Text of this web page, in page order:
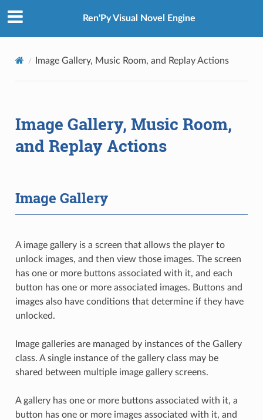
Ren'Py Visual Novel Engine
Image Gallery, Music Room, and Replay Actions
Image Gallery, Music Room,
and Replay Actions
Image Gallery
A image gallery is a screen that allows the player to
unlock images, and then view those images. The screen
has one or more buttons associated with it, and each
button has one or more associated images. Buttons and
images also have conditions that determine if they have
unlocked.
Image galleries are managed by instances of the Gallery
class. A single instance of the gallery class may be
shared between multiple image gallery screens.
A gallery has one or more buttons associated with it, a
button has one or more images associated with it, and